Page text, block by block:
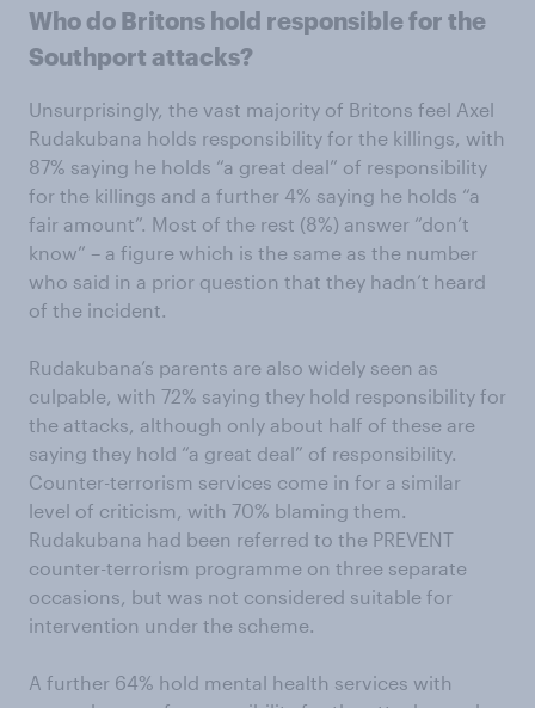
Who do Britons hold responsible for the
Southport attacks?
Unsurprisingly, the vast majority of Britons feel Axel
Rudakubana holds responsibility for the killings, with
87% saying he holds “a great deal” of responsibility
for the killings and a further 4% saying he holds “a
fair amount”. Most of the rest (8%) answer “don’t
know” – a figure which is the same as the number
who said in a prior question that they hadn’t heard
of the incident.
Rudakubana’s parents are also widely seen as
culpable, with 72% saying they hold responsibility for
the attacks, although only about half of these are
saying they hold “a great deal” of responsibility.
Counter-terrorism services come in for a similar
level of criticism, with 70% blaming them.
Rudakubana had been referred to the PREVENT
counter-terrorism programme on three separate
occasions, but was not considered suitable for
intervention under the scheme.
A further 64% hold mental health services with